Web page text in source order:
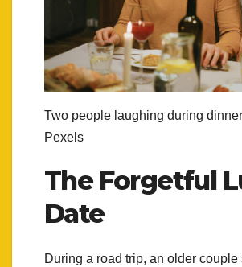
Two people laughing during
Pexels
The Forgetful
Date
During a road trip, an older couple